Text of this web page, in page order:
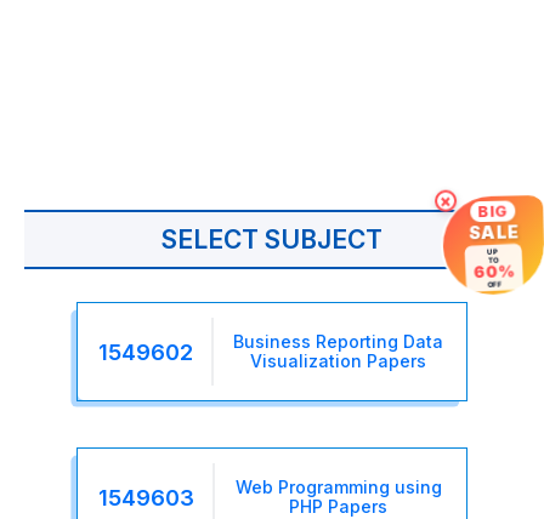
SELECT SUBJECT
1549602
Business Reporting Data
Visualization Papers
1549603
Web Programming using
PHP Papers
× BIG
SALE
UP
TO
60%
OFF